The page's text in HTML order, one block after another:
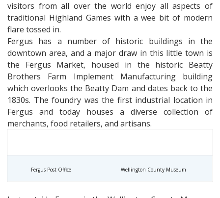
visitors from all over the world enjoy all aspects of
traditional Highland Games with a wee bit of modern
flare tossed in.
Fergus has a number of historic buildings in the
downtown area, and a major draw in this little town is
the Fergus Market, housed in the historic Beatty
Brothers Farm Implement Manufacturing building
which overlooks the Beatty Dam and dates back to the
1830s. The foundry was the first industrial location in
Fergus and today houses a diverse collection of
merchants, food retailers, and artisans.
Fergus Post Office Wellington County Museum